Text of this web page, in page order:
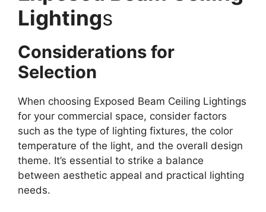
Lightings
Considerations for
Selection
When choosing Exposed Beam Ceiling Lightings
for your commercial space, consider factors
such as the type of lighting fixtures, the color
temperature of the light, and the overall design
theme. It’s essential to strike a balance
between aesthetic appeal and practical lighting
needs.